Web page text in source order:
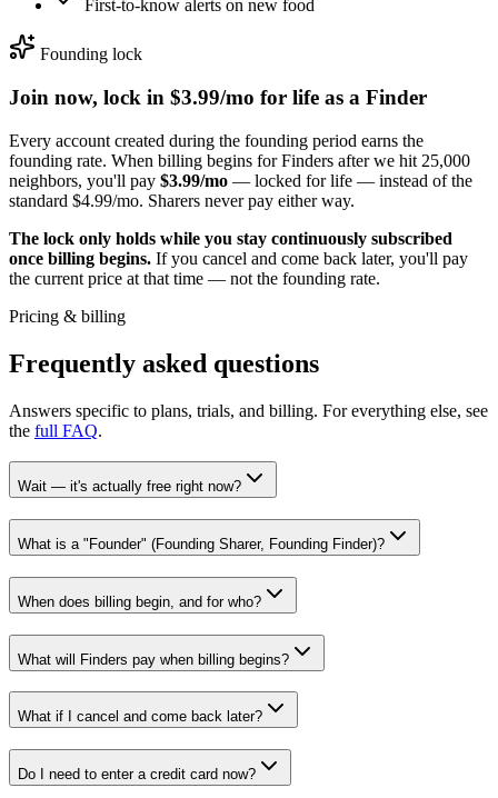
First-to-know alerts on new food
Founding lock
Join now, lock in $3.99/mo for life as a Finder
Every account created during the founding period earns the
founding rate. When billing begins for Finders after we hit 25,000
neighbors, you'll pay $3.99/mo — locked for life — instead of the
standard $4.99/mo. Sharers never pay either way.
The lock only holds while you stay continuously subscribed
once billing begins. If you cancel and come back later, you'll pay
the current price at that time — not the founding rate.
Pricing & billing
Frequently asked questions
Answers specific to plans, trials, and billing. For everything else, see
the full FAQ.
Wait — it's actually free right now?
What is a "Founder" (Founding Sharer, Founding Finder)?
When does billing begin, and for who?
What will Finders pay when billing begins?
What if I cancel and come back later?
Do I need to enter a credit card now?